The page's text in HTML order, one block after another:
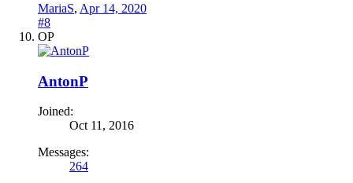
MariaS, Apr 14, 2020
#8
OP
AntonP
Joined:
Oct 11, 2016
Messages:
264